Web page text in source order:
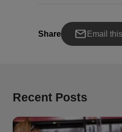
Share Email
Recent Posts